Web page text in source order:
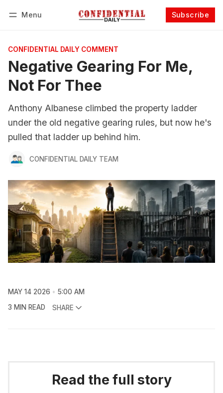
Menu Subscribe
CONFIDENTIAL DAILY COMMENT
Negative Gearing For Me,
Not For Thee
Anthony Albanese climbed the property ladder
under the old negative gearing rules, but now he's
pulled that ladder up behind him.
CONFIDENTIAL DAILY TEAM
MAY 14 2026
5:00 AM
3 MIN READ
SHARE
Read the full story